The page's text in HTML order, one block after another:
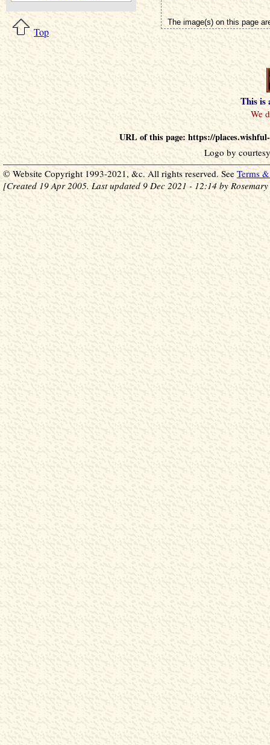
The image(s) on this page
Top
This is
URL of this page: https://
Logo by
© Website Copyright 1993-2021, &c. All rights reserved. See Terms
[Created 19 Apr 2005. Last updated 9 Dec 2021 - 12:14 by